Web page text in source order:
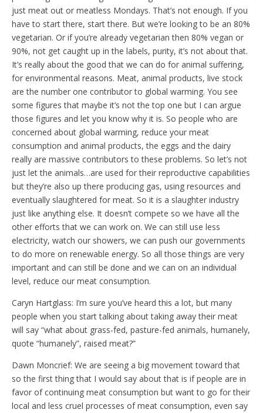
just meat out or meatless Mondays. That’s not enough. If you
have to start there, start there. But we’re looking to be an 80%
vegetarian. Or if you’re already vegetarian then 80% vegan or
90%, not get caught up in the labels, purity, it’s not about that.
It’s really about the good that we can do for animal suffering,
for environmental reasons. Meat, animal products, live stock
are the number one contributor to global warming. You see
some figures that maybe it’s not the top one but I can argue
those figures and let you know why it is. So people who are
concerned about global warming, reduce your meat
consumption and animal products, the eggs and the dairy
really are massive contributors to these problems. So let’s not
just let the animals…are used for their reproductive capabilities
but they’re also up there producing gas, using resources and
eventually slaughtered for meat. So it is a slaughter industry
just like anything else. It doesn’t compete so we have all the
other efforts that we can work on. We can still use less
electricity, watch our showers, we can push our governments
to do more on renewable energy. So all those things are very
important and can still be done and we can on an individual
level, reduce our meat consumption.
Caryn Hartglass: I’m sure you’ve heard this a lot, but many
people when you start talking about taking away their meat
will say “what about grass-fed, pasture-fed animals, humanely,
quote “humanely”, raised meat?”
Dawn Moncrief: We are seeing a big movement toward that
so the first thing that I would say about that is if people are in
favor of continuing meat consumption but want to go for their
local and less cruel processes of meat consumption, even say